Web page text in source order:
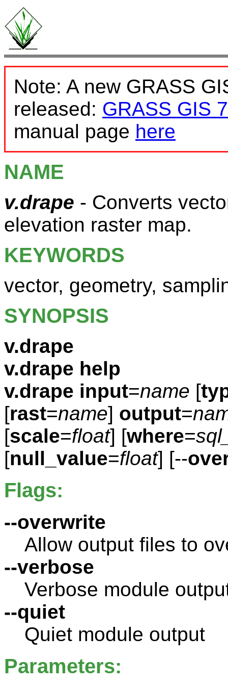
Note: A new GRASS
released: GRASS GIS 7
manual page here
NAME
v.drape - Converts
elevation raster map.
KEYWORDS
vector, geometry,
SYNOPSIS
v.drape
v.drape help
v.drape input=name [
[rast=name] output=
[scale=float] [where=
[null_value=float] [--
Flags:
--overwrite
Allow output files to
--verbose
Verbose module
--quiet
Quiet module output
Parameters: